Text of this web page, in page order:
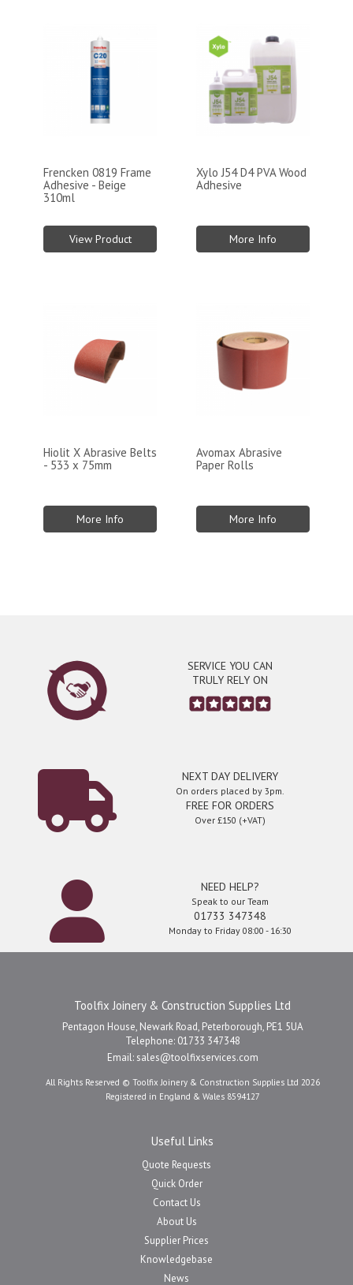
Frencken 0819 Frame
Adhesive - Beige
310ml
View Product
Xylo J54 D4 PVA Wood
Adhesive
More Info
Hiolit X Abrasive Belts
- 533 x 75mm
More Info
Avomax Abrasive
Paper Rolls
More Info
SERVICE YOU CAN
TRULY RELY ON
NEXT DAY DELIVERY
On orders placed by 3pm.
FREE FOR ORDERS
Over £150 (+VAT)
NEED HELP?
Speak to our Team
01733 347348
Monday to Friday 08:00 - 16:30
Toolfix Joinery & Construction Supplies Ltd
Pentagon House, Newark Road, Peterborough, PE1 5UA
Telephone: 01733 347348
Email: sales@toolfixservices.com
All Rights Reserved © Toolfix Joinery & Construction Supplies Ltd 2026
Registered in England & Wales 8594127
Useful Links
Quote Requests
Quick Order
Contact Us
About Us
Supplier Prices
Knowledgebase
News